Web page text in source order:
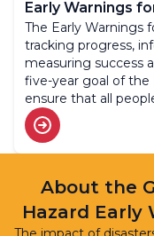
Early Warnings
The Early Warnings
tracking progress,
measuring success
five-year goal of the
ensure that all
warning systems by
About the
Hazard Early